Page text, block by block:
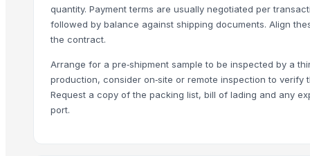
Sweet Corn Soup Instant Mix Powder
garlic powder mesh For Sale
Biriyani Masala Oleoresin Blend Liquid (WS)
Nestle NAN SUPREMEpro 2, 800g
Related Products
quantity. Payment terms are usually negotiated per
followed by balance against shipping documents. Align
the contract.
Arrange for a pre‑shipment sample to be inspected by a
production, consider on‑site or remote inspection to
Request a copy of the packing list, bill of lading and any
port.